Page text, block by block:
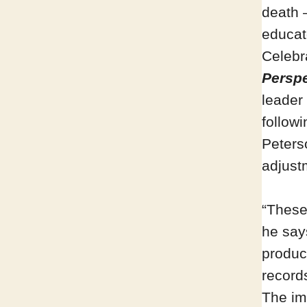
death
he
The